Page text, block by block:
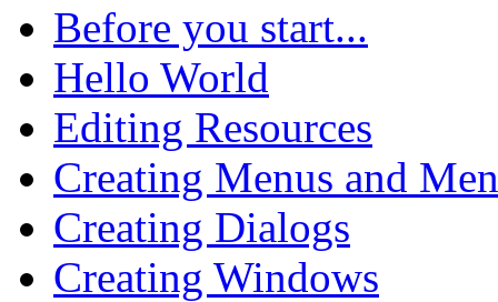
Before you start...
Hello World
Editing Resources
Creating Menus and
Creating Dialogs
Creating Windows